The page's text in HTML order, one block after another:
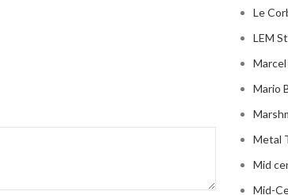
Le
LEM
Mario
Metal
Mid
Mid-